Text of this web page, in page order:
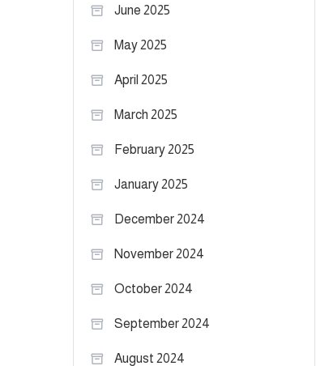
June 2025
May 2025
April 2025
March 2025
February 2025
January 2025
December 2024
November 2024
October 2024
September 2024
August 2024